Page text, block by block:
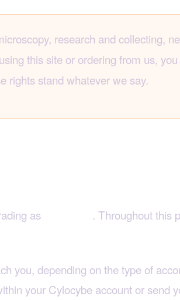
research and collecting,
this site or ordering from us,
rights stand whatever we say.
as
. Throughout this
you, depending on the type of
your Cylocybe account or send